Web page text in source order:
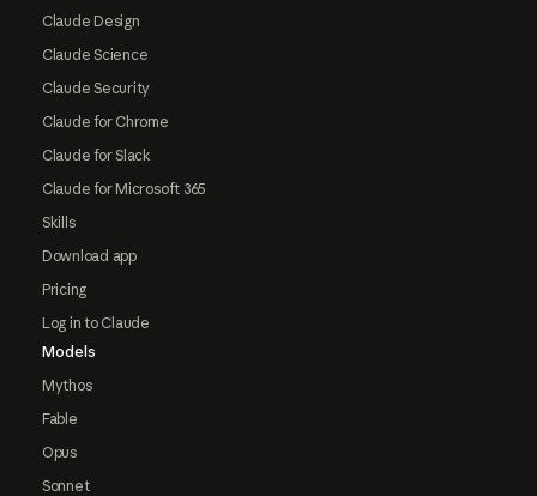
Claude Design
Claude Science
Claude Security
Claude for Chrome
Claude for Slack
Claude for Microsoft 365
Skills
Download app
Pricing
Log in to Claude
Models
Mythos
Fable
Opus
Sonnet